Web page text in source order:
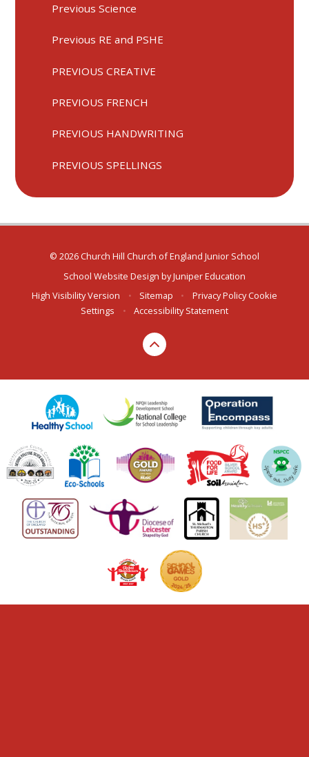
Previous Science
Previous RE and PSHE
PREVIOUS CREATIVE
PREVIOUS FRENCH
PREVIOUS HANDWRITING
PREVIOUS SPELLINGS
© 2026 Church Hill Church of England Junior School
School Website Design byJuniper Education
High Visibility Version
• Sitemap • Privacy Policy Cookie
Settings
• Accessibility Statement